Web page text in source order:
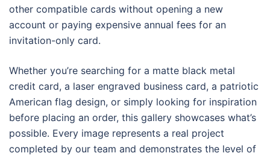
other compatible cards without opening a new
account or paying expensive annual fees for an
invitation-only card.
Whether you’re searching for a matte black metal
credit card, a laser engraved business card, a patriotic
American flag design, or simply looking for inspiration
before placing an order, this gallery showcases what’s
possible. Every image represents a real project
completed by our team and demonstrates the level of